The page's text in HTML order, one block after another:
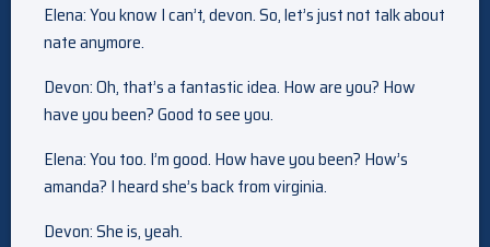
Elena: You know I can’t, devon. So, let’s just not talk about
nate anymore.
Devon: Oh, that’s a fantastic idea. How are you? How
have you been? Good to see you.
Elena: You too. I’m good. How have you been? How’s
amanda? I heard she’s back from virginia.
Devon: She is, yeah.